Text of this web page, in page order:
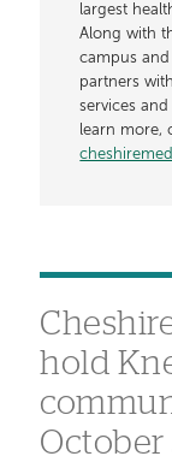
largest
Along with
campus
partners
services
learn more,
hold
October